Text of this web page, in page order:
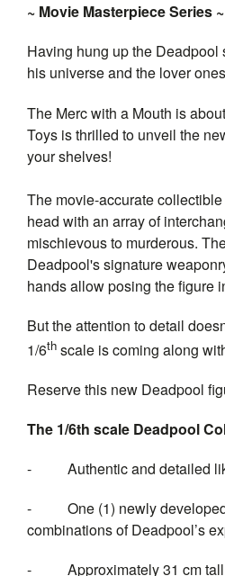
~ Movie Masterpiece Series ~
Having hung up the
his universe and the lover
The Merc with a Mouth is
Toys is thrilled to unveil the
your shelves!
The movie-accurate
head with an array of
mischievous to murderous.
Deadpool's signature
hands allow posing the figure
But the attention to detail
1/6th scale is coming along
Reserve this new Deadpool
The 1/6th scale Deadpool
- Authentic and detailed
- One (1) newly developed
combinations of Deadpool’s
- Approximately 31 cm tall